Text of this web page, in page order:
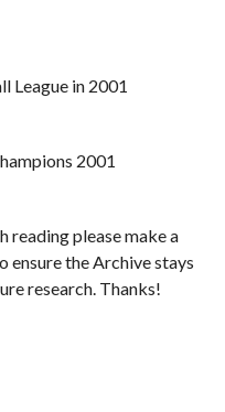
League in 2001
2001
reading please make a
the Archive stays
research. Thanks!